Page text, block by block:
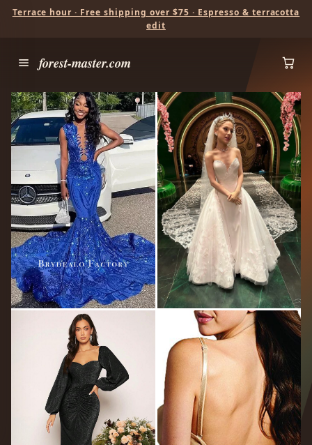
Terrace hour · Free shipping over $75 · Espresso & terracotta
edit
forest-master.com